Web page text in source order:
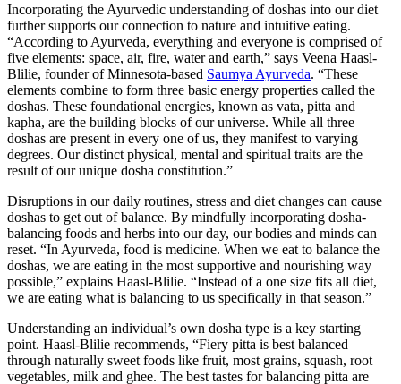
Incorporating the Ayurvedic understanding of doshas into our diet
further supports our connection to nature and intuitive eating.
“According to Ayurveda, everything and everyone is comprised of
five elements: space, air, fire, water and earth,” says Veena Haasl-
Blilie, founder of Minnesota-based Saumya Ayurveda. “These
elements combine to form three basic energy properties called the
doshas. These foundational energies, known as vata, pitta and
kapha, are the building blocks of our universe. While all three
doshas are present in every one of us, they manifest to varying
degrees. Our distinct physical, mental and spiritual traits are the
result of our unique dosha constitution.”
Disruptions in our daily routines, stress and diet changes can cause
doshas to get out of balance. By mindfully incorporating dosha-
balancing foods and herbs into our day, our bodies and minds can
reset. “In Ayurveda, food is medicine. When we eat to balance the
doshas, we are eating in the most supportive and nourishing way
possible,” explains Haasl-Blilie. “Instead of a one size fits all diet,
we are eating what is balancing to us specifically in that season.”
Understanding an individual’s own dosha type is a key starting
point. Haasl-Blilie recommends, “Fiery pitta is best balanced
through naturally sweet foods like fruit, most grains, squash, root
vegetables, milk and ghee. The best tastes for balancing pitta are